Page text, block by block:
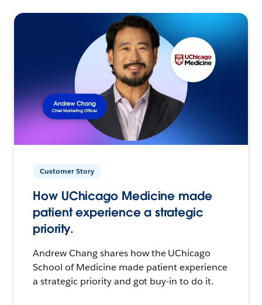
Customer Story
How UChicago Medicine made
patient experience a strategic
priority.
Andrew Chang shares how the UChicago
School of Medicine made patient experience
a strategic priority and got buy-in to do it.